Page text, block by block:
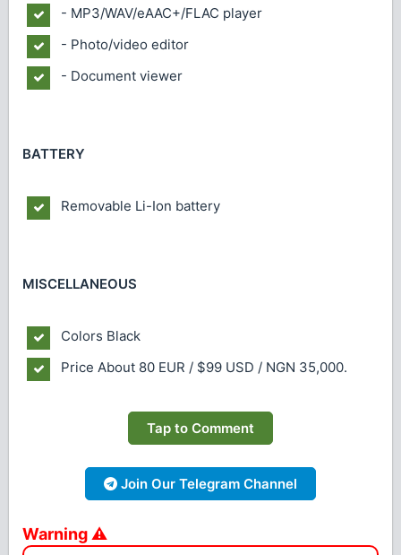
- MP3/WAV/eAAC+/FLAC player
- Photo/video editor
- Document viewer
BATTERY
Removable Li-Ion battery
MISCELLANEOUS
Colors Black
Price About 80 EUR / $99 USD / NGN 35,000.
Tap to Comment
Join Our Telegram Channel
Warning ⚠